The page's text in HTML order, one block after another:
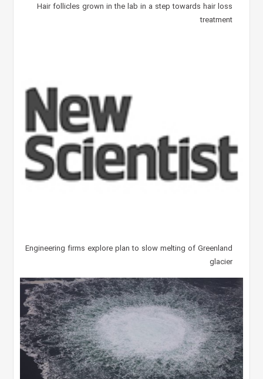
Hair follicles grown in the lab in a step towards hair loss
treatment
Engineering firms explore plan to slow melting of Greenland
glacier